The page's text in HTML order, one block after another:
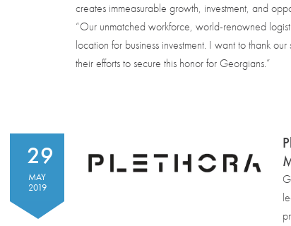
creates immeasurable growth, investment, and
“Our unmatched workforce, world-renowned
location for business investment. I want to thank
their efforts to secure this honor for Georgians.”
29
MAY
2019